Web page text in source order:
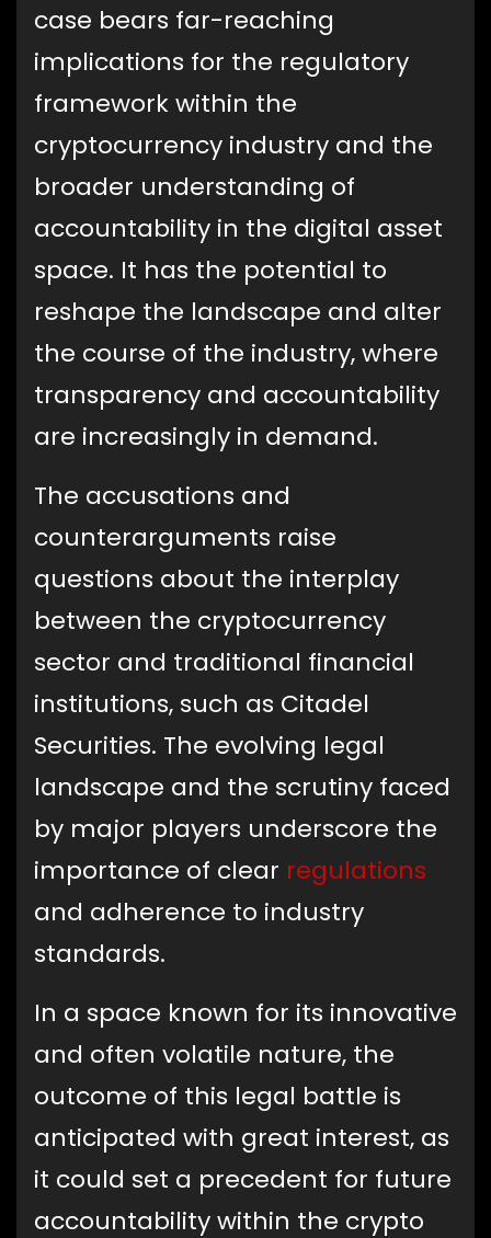
case bears far-reaching
implications for the regulatory
framework within the
cryptocurrency industry and the
broader understanding of
accountability in the digital asset
space. It has the potential to
reshape the landscape and alter
the course of the industry, where
transparency and accountability
are increasingly in demand.
The accusations and
counterarguments raise
questions about the interplay
between the cryptocurrency
sector and traditional financial
institutions, such as Citadel
Securities. The evolving legal
landscape and the scrutiny faced
by major players underscore the
importance of clear regulations
and adherence to industry
standards.
In a space known for its innovative
and often volatile nature, the
outcome of this legal battle is
anticipated with great interest, as
it could set a precedent for future
accountability within the crypto